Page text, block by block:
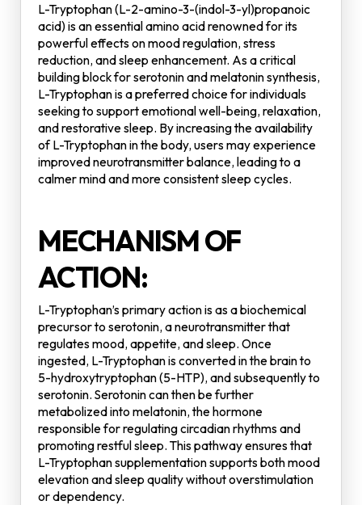
L-Tryptophan (L-2-amino-3-(indol-3-yl)propanoic
acid) is an essential amino acid renowned for its
powerful effects on mood regulation, stress
reduction, and sleep enhancement. As a critical
building block for serotonin and melatonin synthesis,
L-Tryptophan is a preferred choice for individuals
seeking to support emotional well-being, relaxation,
and restorative sleep. By increasing the availability
of L-Tryptophan in the body, users may experience
improved neurotransmitter balance, leading to a
calmer mind and more consistent sleep cycles.
MECHANISM OF
ACTION:
L-Tryptophan’s primary action is as a biochemical
precursor to serotonin, a neurotransmitter that
regulates mood, appetite, and sleep. Once
ingested, L-Tryptophan is converted in the brain to
5-hydroxytryptophan (5-HTP), and subsequently to
serotonin. Serotonin can then be further
metabolized into melatonin, the hormone
responsible for regulating circadian rhythms and
promoting restful sleep. This pathway ensures that
L-Tryptophan supplementation supports both mood
elevation and sleep quality without overstimulation
or dependency.